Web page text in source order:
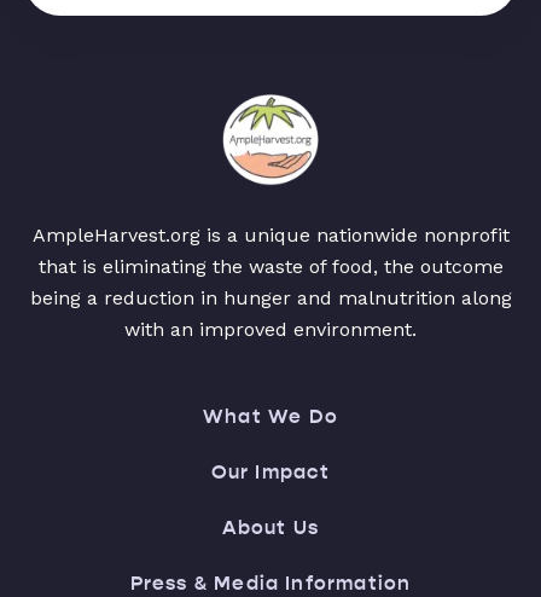
AmpleHarvest.org is a unique nationwide nonprofit
that is eliminating the waste of food, the outcome
being a reduction in hunger and malnutrition along
with an improved environment.
What We Do
Our Impact
About Us
Press & Media Information